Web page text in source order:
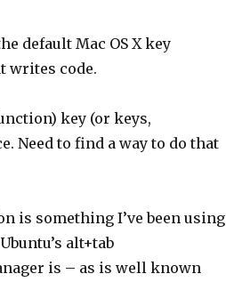
default Mac OS X key
writes code.
key (or keys,
Need to find a way to do that
is something I’ve been using
alt+tab
is – as is well known